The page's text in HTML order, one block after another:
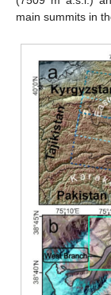
main summits in